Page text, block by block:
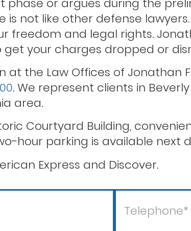
Theft crimes
is not like other defense
and legal rights.
your charges dropped or
the Law Offices of Jonathan
. We represent clients in
area.
Courtyard Building,
hour parking is available next
Express and Discover.